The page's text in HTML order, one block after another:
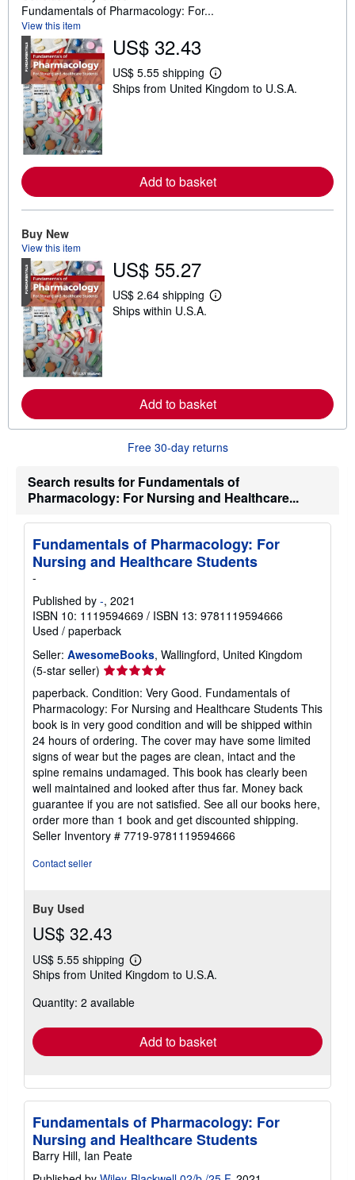
Fundamentals of Pharmacology: For...
View this item
US$ 32.43
US$ 5.55 shipping
L
e
a
b
o
p
i
s
Ships from United Kingdom to U.S.A.
Add to basket
Buy New
View this item
US$ 55.27
US$ 2.64 shipping
L
a
b
o
u
t
h
i
p
i
g
r
s
Ships within U.S.A.
Add to basket
Free 30-day returns
Search results for Fundamentals of
Pharmacology: For Nursing and Healthcare...
Fundamentals of Pharmacology: For
Nursing and Healthcare Students
-
Published by -, 2021
ISBN 10: 1119594669 / ISBN 13: 9781119594666
Used / paperback
Seller: AwesomeBooks, Wallingford, United Kingdom
(5-star seller) Seller
rating
5
out
of
5
stars
paperback. Condition: Very Good. Fundamentals of
Pharmacology: For Nursing and Healthcare Students This
book is in very good condition and will be shipped within
24 hours of ordering. The cover may have some limited
signs of wear but the pages are clean, intact and the
spine remains undamaged. This book has clearly been
well maintained and looked after thus far. Money back
guarantee if you are not satisfied. See all our books here,
order more than 1 book and get discounted shipping.
Seller Inventory # 7719-9781119594666
Contact seller
Buy Used
US$ 32.43
US$ 5.55 shipping
Learn
more
shipping
Ships from United Kingdom to U.S.A.
Quantity: 2 available
Add to basket
Fundamentals of Pharmacology: For
Nursing and Healthcare Students
Barry Hill, Ian Peate